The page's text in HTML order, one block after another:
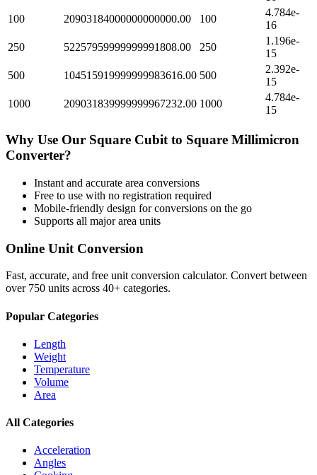
100
20903184000000000000.00 100
4.784e-
16
250
52257959999999991808.00 250
1.196e-
15
500
104515919999999983616.00 500
2.392e-
15
1000
209031839999999967232.00 1000
4.784e-
15
Why Use Our Square Cubit to Square Millimicron
Converter?
Instant and accurate area conversions
Free to use with no registration required
Mobile-friendly design for conversions on the go
Supports all majorarea units
Online Unit Conversion
Fast, accurate, and free unit conversion calculator. Convert between
over 750 units across 40+ categories.
Popular Categories
Length
Weight
Temperature
Volume
Area
All Categories
Acceleration
Angles